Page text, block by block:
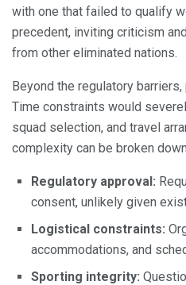
with one that failed to qualify
precedent, inviting criticism and
from other eliminated nations.
Beyond the regulatory
Time constraints would
squad selection, and travel
complexity can be broken
Regulatory approval:
consent, unlikely given
Logistical constraints:
accommodations, and
Sporting integrity: